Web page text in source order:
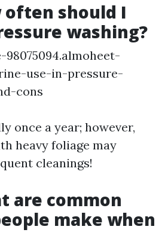
often should I
washing?
use-in-pressure-
cons
once a year; however,
heavy foliage may
cleanings!
are common
make when